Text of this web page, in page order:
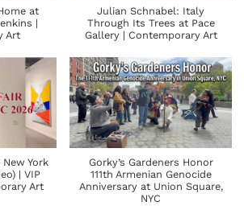
at
|
Art
Julian Schnabel: Italy
Through Its Trees at Pace
Gallery | Contemporary Art
York
| VIP
Art
Gorky’s Gardeners Honor
111th Armenian Genocide
Anniversary at Union Square,
NYC